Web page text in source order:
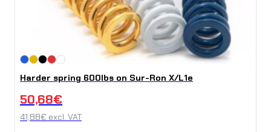
Harder spring 600lbs on Sur-Ron X/L1e
50,68€
41,88€ excl. VAT